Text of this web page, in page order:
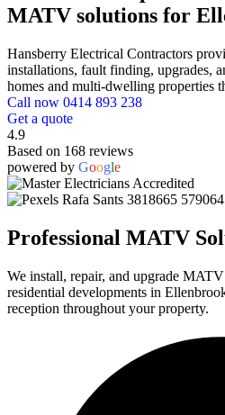
MATV solutions for
Hansberry Electrical Contractors
installations, fault finding, upgrades,
homes and multi-dwelling properties
Call now 0414 893 238
Get a quote
4.9
Based on 168 reviews
powered by Google
Professional MATV
We install, repair, and upgrade
residential developments in
reception throughout your property.